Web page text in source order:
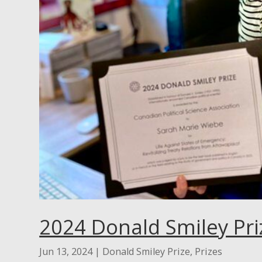
2024 Donald Smiley
Jun 13, 2024| Donald Smiley Prize, Prizes